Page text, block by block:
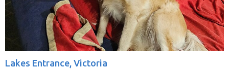
Lakes Entrance, Victoria